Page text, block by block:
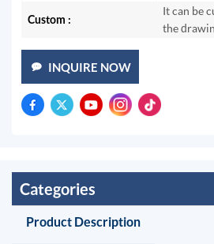
Custom :
It can be
the
INQUIRE NOW
Categories
Product Description